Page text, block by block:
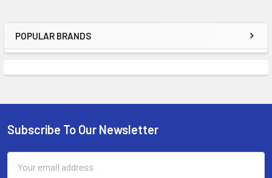
Sidebar
POPULAR BRANDS
Footer
Subscribe To Our Newsletter
Address